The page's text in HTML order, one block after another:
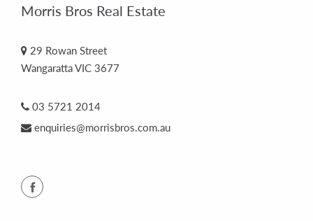
Morris Bros Real Estate
29 Rowan Street
Wangaratta VIC 3677
03 5721 2014
enquiries@morrisbros.com.au